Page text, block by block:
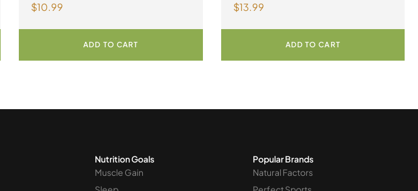
50 mL Tincture
$10.99
ADD TO CART
$13.99
ADD TO CART
Nutrition Goals
Muscle Gain
Popular Brands
Natural Factors